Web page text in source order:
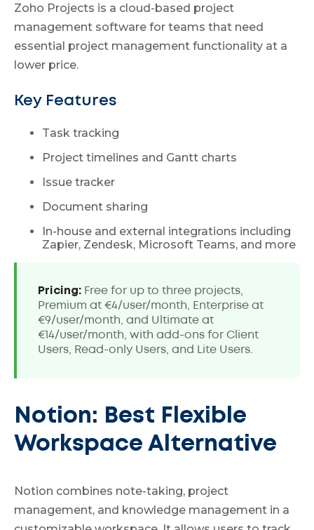
Zoho Projects is a cloud-based project
management software for teams that need
essential project management functionality at a
lower price.
Key Features
Task tracking
Project timelines and Gantt charts
Issue tracker
Document sharing
In-house and external integrations including
Zapier, Zendesk, Microsoft Teams, and more
Pricing: Free for up to three projects,
Premium at €4/user/month, Enterprise at
€9/user/month, and Ultimate at
€14/user/month, with add-ons for Client
Users, Read-only Users, and Lite Users.
Notion: Best Flexible
Workspace Alternative
Notion combines note-taking, project
management, and knowledge management in a